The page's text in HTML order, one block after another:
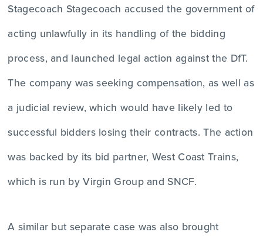
Stagecoach Stagecoach accused the government of
acting unlawfully in its handling of the bidding
process, and launched legal action against the DfT.
The company was seeking compensation, as well as
a judicial review, which would have likely led to
successful bidders losing their contracts. The action
was backed by its bid partner, West Coast Trains,
which is run by Virgin Group and SNCF.
A similar but separate case was also brought